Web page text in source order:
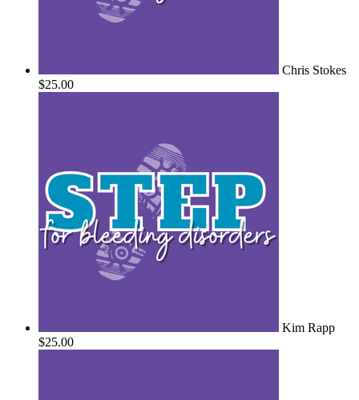
Chris Stokes
$25.00
Kim Rapp
$25.00